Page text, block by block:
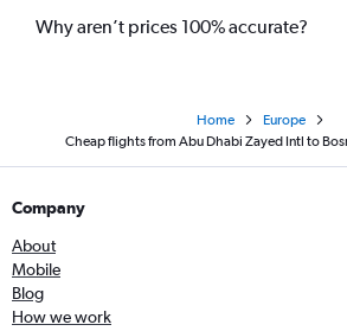
Why aren’t prices 100% accurate?
Home
Europe
Cheap flights from Abu Dhabi Zayed Intl to
Company
About
Mobile
Blog
How we work